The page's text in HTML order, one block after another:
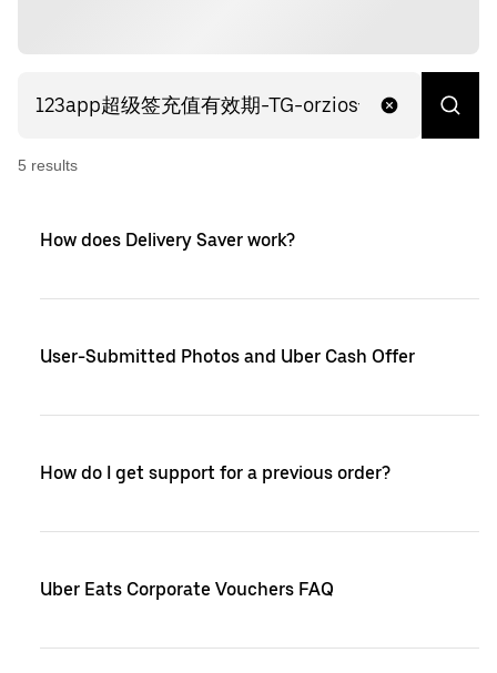
5 results
How does Delivery Saver work?
User-Submitted Photos and Uber Cash Offer
How do I get support for a previous order?
Uber Eats Corporate Vouchers FAQ